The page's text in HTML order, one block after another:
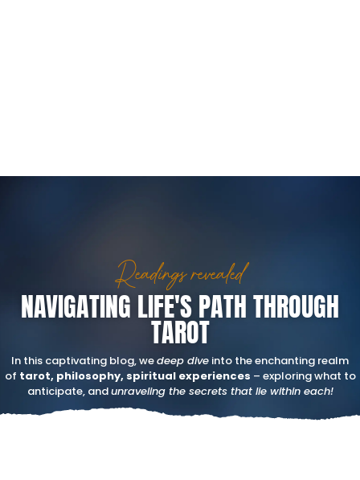
Readings revealed
NAVIGATING LIFE'S PATH THROUGH
TAROT
In this captivating blog, wedeep dive into the enchanting realm
of tarot, philosophy, spiritual experiences – exploring what to
anticipate, andunraveling the secrets that lie within each!